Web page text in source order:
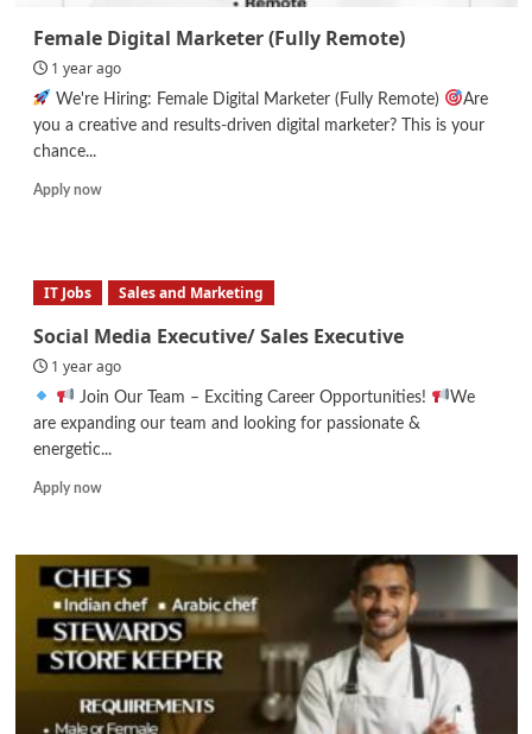
Female Digital Marketer (Fully Remote)
1 year ago
We're Hiring: Female Digital Marketer (Fully Remote)
Are
you a creative and results-driven digital marketer? This is your
chance...
Apply nowRead
Marketer
Remote)
IT Jobs Sales and Marketing
Social Media Executive/ Sales Executive
1 year ago
Join Our Team – Exciting Career Opportunities!
We
are expanding our team and looking for passionate &
energetic...
Apply nowRead
Social
Media
Executive/
Sales
Executive